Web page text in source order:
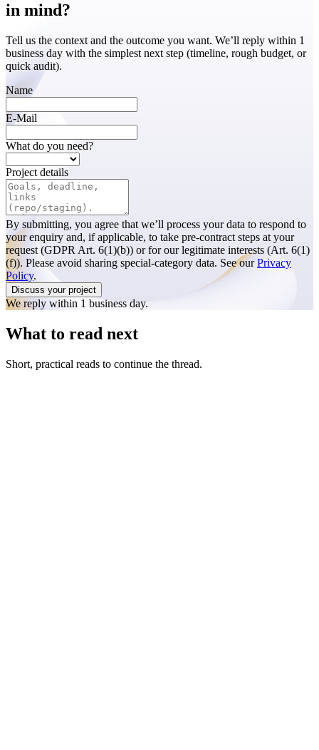
in mind?
Tell us the context and the outcome you want. We’ll reply within 1
business day with the simplest next step (timeline, rough budget, or
quick audit).
Name
E-Mail
What do you need?
Project details
By submitting, you agree that we’ll process your data to respond to
your enquiry and, if applicable, to take pre-contract steps at your
request (GDPR Art. 6(1)(b)) or for our legitimate interests (Art. 6(1)
(f)). Please avoid sharing special-category data. See ourPrivacy
Policy.
Discuss your project
We reply within 1 business day.
What to read next
Short, practical reads to continue the thread.